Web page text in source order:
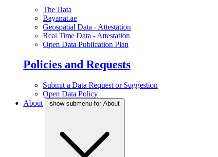
The Data
Bayanat.ae
Geospatial Data - Attestation
Real Time Data - Attestation
Open Data Publication Plan
Policies and Requests
Submit a Data Request or Suggestion
Open Data Policy
About
show submenu for About